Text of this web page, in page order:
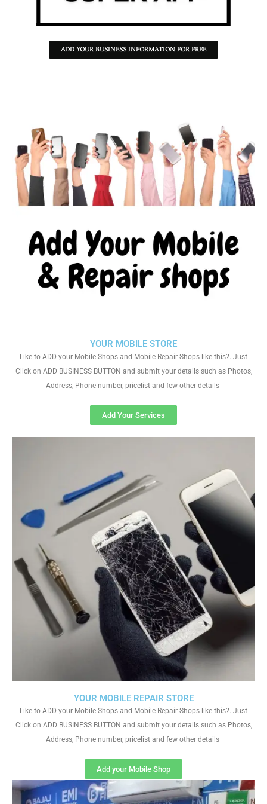
ADD YOUR BUSINESS INFORMATION FOR FREE
YOUR MOBILE REPAIR STORE
Like to ADD your Mobile Shops and Mobile Repair Shops like this?. Just
Click on ADD BUSINESS BUTTON and submit your details such as Photos,
Address, Phone number, pricelist and few other details
Add your Mobile Shop
YOUR MOBILE STORE
Like to ADD your Mobile Shops and Mobile Repair Shops like this?. Just
Click on ADD BUSINESS BUTTON and submit your details such as Photos,
Address, Phone number, pricelist and few other details
Add Your Services